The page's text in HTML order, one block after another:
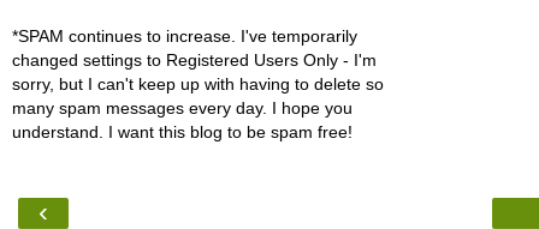
*SPAM continues to increase. I've temporarily
changed settings to Registered Users Only - I'm
sorry, but I can't keep up with having to delete so
many spam messages every day. I hope you
understand. I want this blog to be spam free!
‹